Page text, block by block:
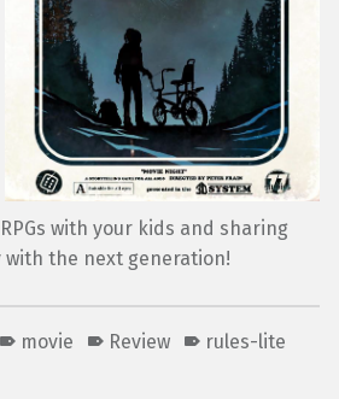
with your kids and sharing
with the next generation!
movie Review rules-lite